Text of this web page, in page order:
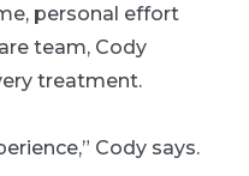
personal effort
team, Cody
treatment.
Cody says.